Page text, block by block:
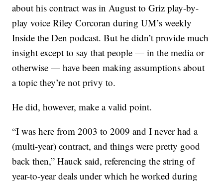
about his contract was in August to Griz play-by-
play voice Riley Corcoran during UM’s weekly
Inside the Den podcast. But he didn’t provide much
insight except to say that people — in the media or
otherwise — have been making assumptions about
a topic they’re not privy to.
He did, however, make a valid point.
“I was here from 2003 to 2009 and I never had a
(multi-year) contract, and things were pretty good
back then,” Hauck said, referencing the string of
year-to-year deals under which he worked during